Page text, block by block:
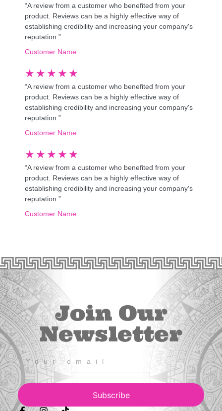
“A review from a customer who benefited from your
product. Reviews can be a highly effective way of
establishing credibility and increasing your company's
reputation.”
Customer Name
★ ★ ★ ★ ★
“A review from a customer who benefited from your
product. Reviews can be a highly effective way of
establishing credibility and increasing your company's
reputation.”
Customer Name
★ ★ ★ ★ ★
“A review from a customer who benefited from your
product. Reviews can be a highly effective way of
establishing credibility and increasing your company's
reputation.”
Customer Name
Join Our
Newsletter
Subscribe